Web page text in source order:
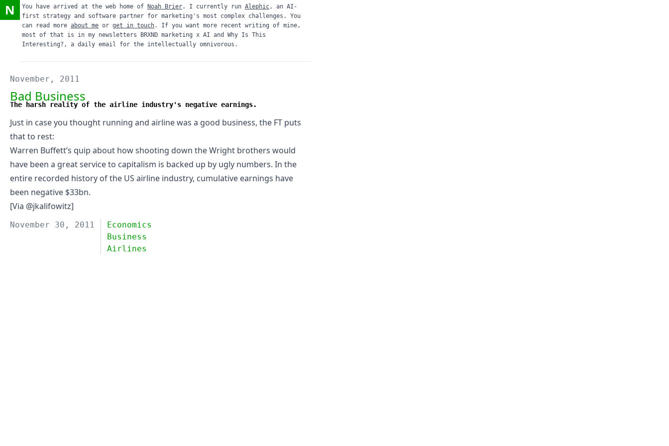
N You have arrived at the web home of Noah Brier. I currently run Alephic, an AI-
first strategy and software partner for marketing's most complex challenges. You
can read more about me or get in touch. If you want more recent writing of mine,
most of that is in my newsletters
BRXND marketing x AI and
Why Is This
Interesting? , a daily email for the intellectually omnivorous.
November, 2011
Bad Business
The harsh reality of the airline industry's negative earnings.
Just in case you thought running and airline was a good business, the FT puts
that to rest:
Warren Buffett’s quip about how shooting down the Wright brothers would
have been a great service to capitalism is backed up by ugly numbers. In the
entire recorded history of the US airline industry, cumulative earnings have
been negative $33bn.
[Via @jkalifowitz]
November 30, 2011
Economics
Business
Airlines